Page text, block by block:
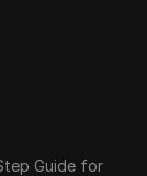
Guide for